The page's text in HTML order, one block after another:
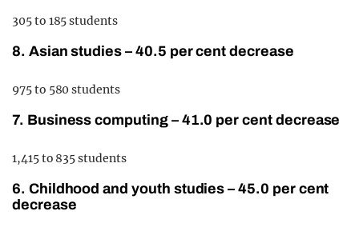
305 to 185 students
8. Asian studies – 40.5 per cent decrease
975 to 580 students
7. Business computing – 41.0 per cent decrease
1,415 to 835 students
6. Childhood and youth studies – 45.0 per cent
decrease